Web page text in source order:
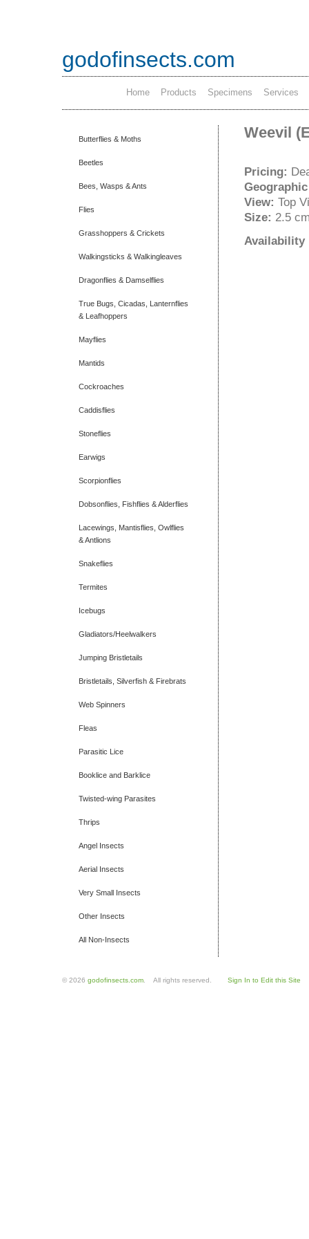
godofinsects.com
Home Products Specimens Services
Butterflies & Moths
Beetles
Bees, Wasps & Ants
Flies
Grasshoppers & Crickets
Walkingsticks & Walkingleaves
Dragonflies & Damselflies
True Bugs, Cicadas, Lanternflies
& Leafhoppers
Mayflies
Mantids
Cockroaches
Caddisflies
Stoneflies
Earwigs
Scorpionflies
Dobsonflies, Fishflies & Alderflies
Lacewings, Mantisflies, Owlflies
& Antlions
Snakeflies
Termites
Icebugs
Gladiators/Heelwalkers
Jumping Bristletails
Bristletails, Silverfish & Firebrats
Web Spinners
Fleas
Parasitic Lice
Booklice and Barklice
Twisted-wing Parasites
Thrips
Angel Insects
Aerial Insects
Very Small Insects
Other Insects
All Non-Insects
Weevil
Pricing:
View: Top
Size: 2.5
© 2026 godofinsects.com . All rights reserved. Sign In to Edit this Site